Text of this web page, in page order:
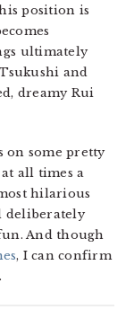
position is
ultimately
and
dreamy Rui
on some pretty
all times a
hilarious
deliberately
And though
, I can confirm